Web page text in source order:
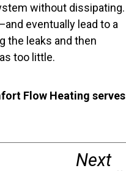
without dissipating.
eventually lead to a
the leaks and then
too little.
Flow Heating serves
Next